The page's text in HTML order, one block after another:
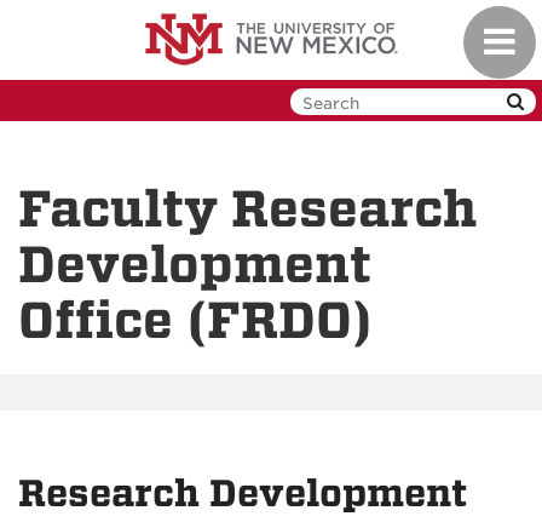
Faculty Research
Development
Office (FRDO)
Research Development